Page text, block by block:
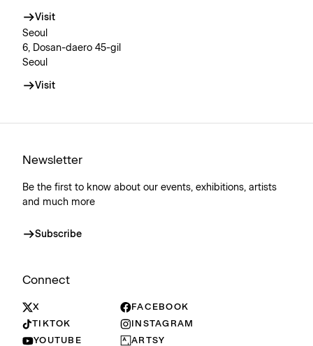
Visit
Seoul
6, Dosan-daero 45-gil
Seoul
Visit
Newsletter
Be the first to know about our events, exhibitions, artists
and much more
Subscribe
Connect
X
FACEBOOK
TIKTOK
INSTAGRAM
YOUTUBE
ARTSY